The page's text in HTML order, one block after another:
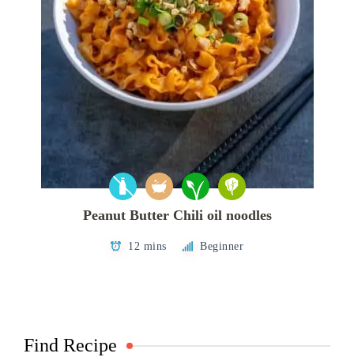
Peanut Butter Chili oil noodles
12 mins Beginner
Find Recipe